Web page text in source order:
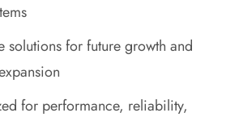
solutions for future growth and
for performance, reliability,